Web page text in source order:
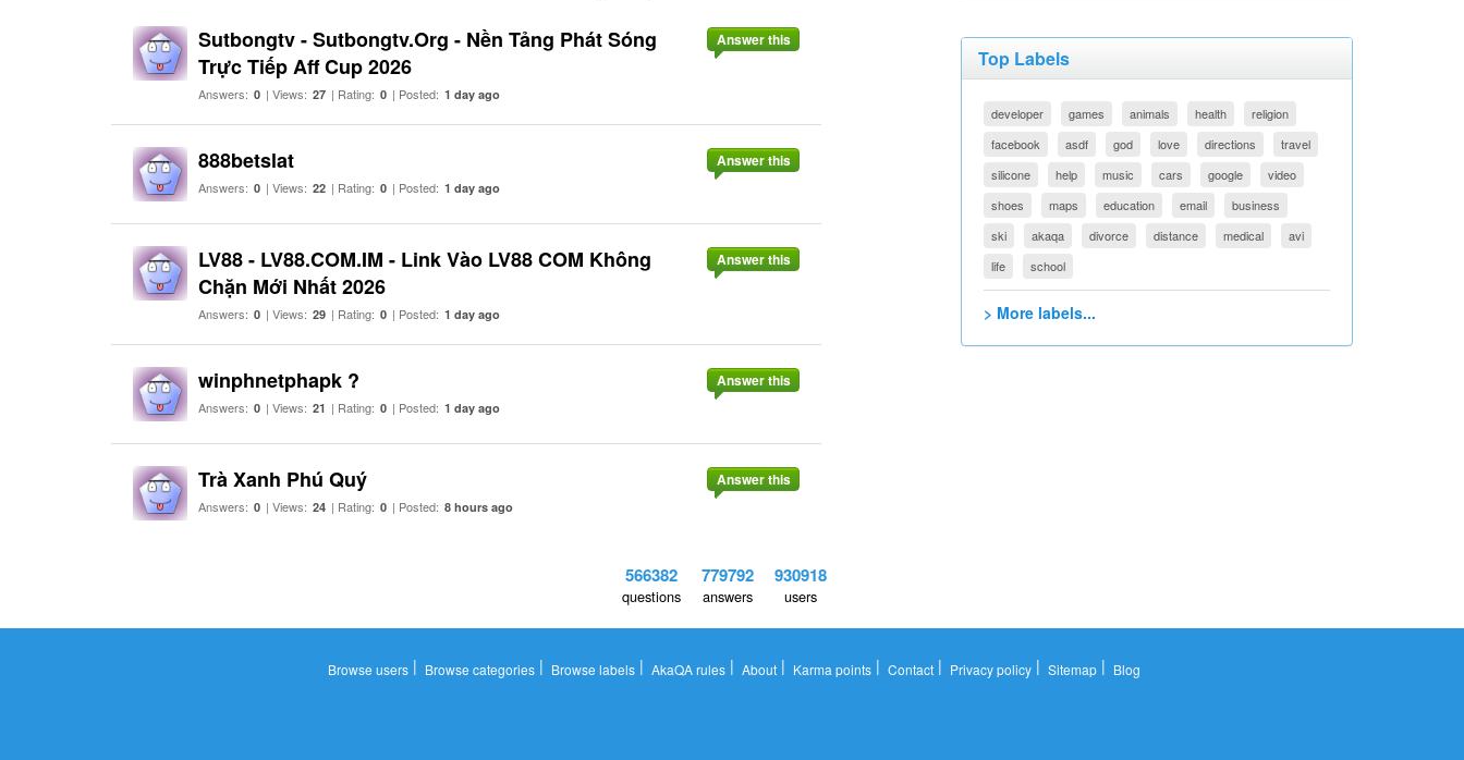
Sutbongtv - Sutbongtv.Org - Nền Tảng Phát Sóng
Trực Tiếp Aff Cup 2026
Answers: 0 | Views: 27 | Rating: 0 | Posted: 1 day ago
Answer this
888betslat
Answers: 0 | Views: 22 | Rating: 0 | Posted: 1 day ago
Answer this
LV88 - LV88.COM.IM - Link Vào LV88 COM Không
Chặn Mới Nhất 2026
Answers: 0 | Views: 29 | Rating: 0 | Posted: 1 day ago
Answer this
winphnetphapk ?
Answers: 0 | Views: 21 | Rating: 0 | Posted: 1 day ago
Answer this
Trà Xanh Phú Quý
Answers: 0 | Views: 24 | Rating: 0 | Posted: 8 hours ago
Answer this
Top Labels
developer games animals health
religion
facebook
asdf god love directions
travel
silicone
help music cars google
video
shoes
maps education email
business
ski
akaqa divorce distance medical
avi
life
school
> More labels...
566382
questions
779792
answers
930918
users
Browse users| Browse categories| Browse labels| AkaQA rules| About| Karma points| Contact| Privacy policy| Sitemap| Blog